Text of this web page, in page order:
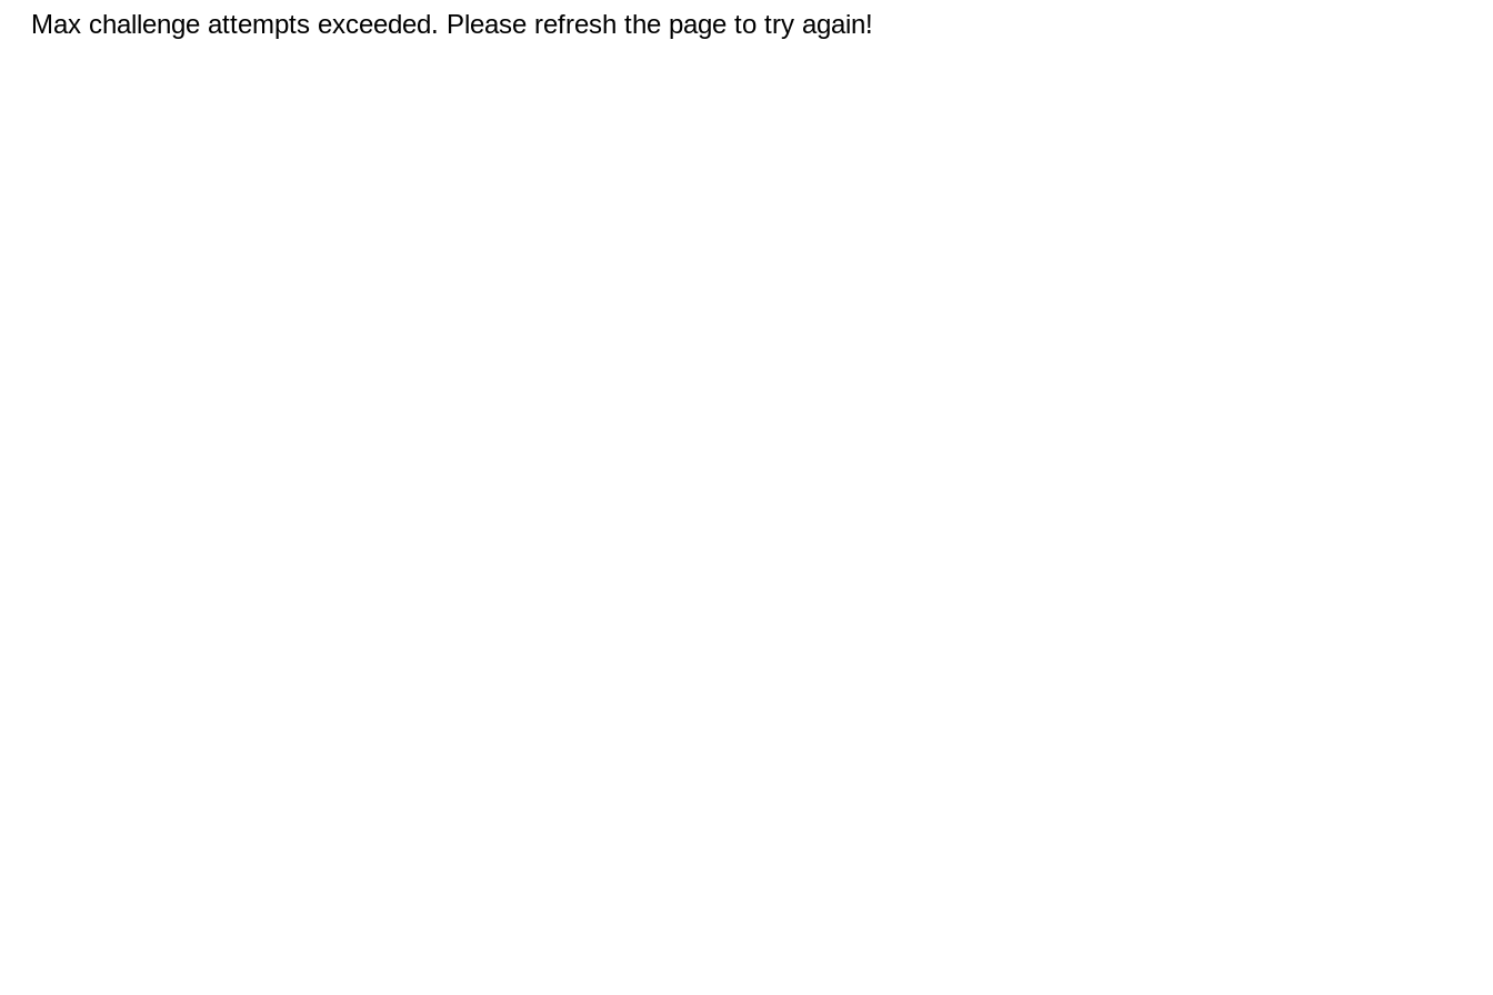
Max challenge attempts exceeded. Please refresh the page to try again!